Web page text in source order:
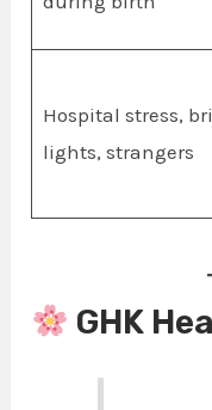
Hospital stress,
lights, strangers
GHK